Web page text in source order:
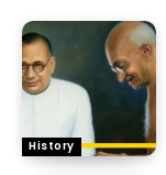
History